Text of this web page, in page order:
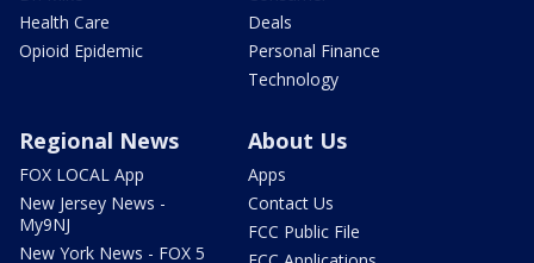
Health Care
Opioid Epidemic
Deals
Personal Finance
Technology
Regional News
FOX LOCAL App
New Jersey News -
My9NJ
New York News - FOX 5
About Us
Apps
Contact Us
FCC Public File